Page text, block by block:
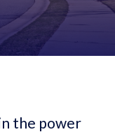
the power